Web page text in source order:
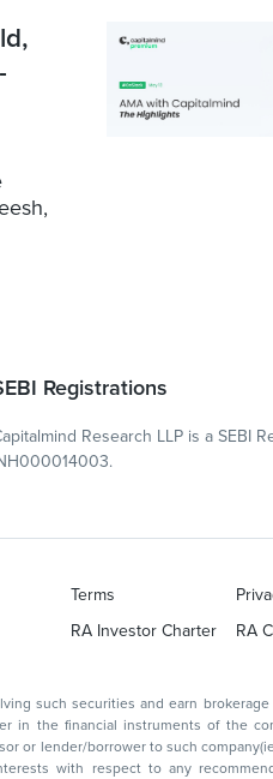
Registrations
Research LLP is a SEBI
Terms
RA Investor Charter RA
earn brokerage or other compensation or act as a market
instruments of the company(ies) discussed herein or act as an
borrower to such company(ies) or may have any other potential conflict
with respect to any recommendation and other related information and